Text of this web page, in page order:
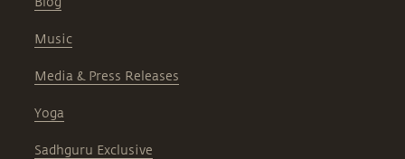
Music
Media & Press Releases
Yoga
Sadhguru Exclusive